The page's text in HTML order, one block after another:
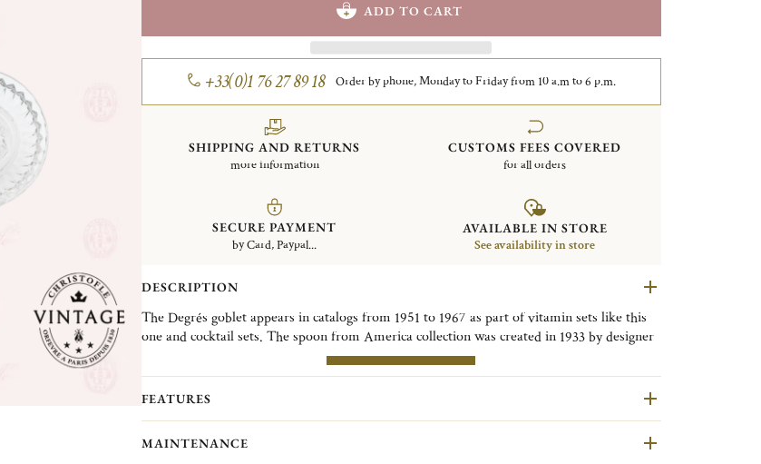
ADD TO CART
+33(0)1 76 27 89 18 Order by phone, Monday to Friday from 10 a.m to 6 p.m.
SHIPPING AND RETURNS
more information
CUSTOMS FEES COVERED
for all orders
SECURE PAYMENT
by Card, Paypal...
AVAILABLE IN STORE
See availability in store
DESCRIPTION
The Degrés goblet appears in catalogs from 1951 to 1967 as part of vitamin sets like this
one and cocktail sets. The spoon from America collection was created in 1933 by designer
Luc Lanel. The small tea strainer features a system for filtering out leaves and seeds. This
lemon squeezer was part of the development of fruit juice sets, for home use or for bars
and restaurants.
Christofle Vintage Collection pieces are second hand pieces selected and authenticated by
Christofle. They are pieces in good condition and restored in our workshops in Yainville
MORE INFORMATION
FEATURES
MAINTENANCE